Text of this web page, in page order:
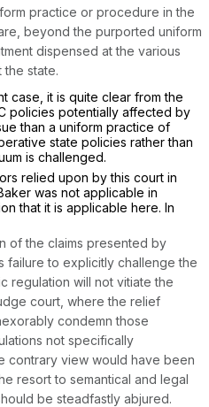
practice or procedure in the
beyond the purported uniform
dispensed at the various
the state.
case, it is quite clear from the
policies potentially affected by
than a uniform practice of
state policies rather than
is challenged.
relied upon by this court in
was not applicable in
that it is applicable here. In
of the claims presented by
failure to explicitly challenge the
regulation will not vitiate the
court, where the relief
condemn those
not specifically
contrary view would have been
resort to semantical and legal
be steadfastly abjured.